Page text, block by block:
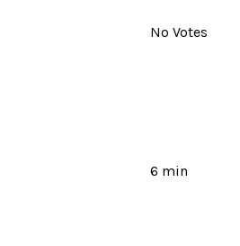
No Votes
6 min